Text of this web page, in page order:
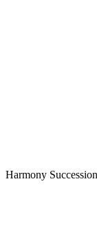
Harmony